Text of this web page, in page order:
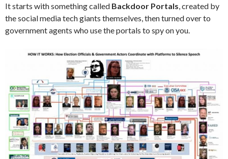
It starts with something called Backdoor Portals , created by
the social media tech giants themselves, then turned over to
government agents who use the portals to spy on you.